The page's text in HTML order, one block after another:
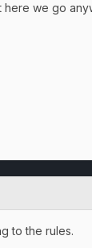
we go
to the rules.